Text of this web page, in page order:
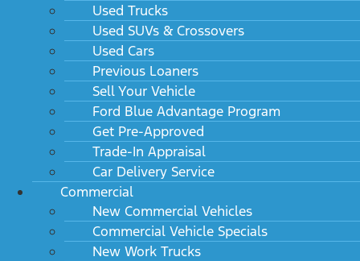
Used Trucks
Used SUVs & Crossovers
Used Cars
Previous Loaners
Sell Your Vehicle
Ford Blue Advantage Program
Get Pre-Approved
Trade-In Appraisal
Car Delivery Service
Commercial
New Commercial Vehicles
Commercial Vehicle Specials
New Work Trucks